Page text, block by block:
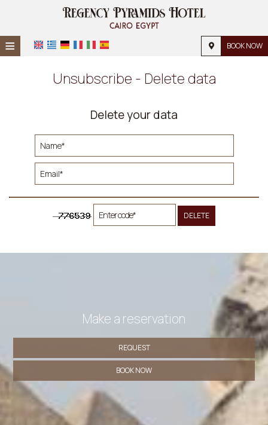
≡ BOOK NOW
Accommodation
Photos
Contact
Unsubscribe - Delete data
Delete your data
DELETE
Make a reservation
REQUEST
BOOK NOW